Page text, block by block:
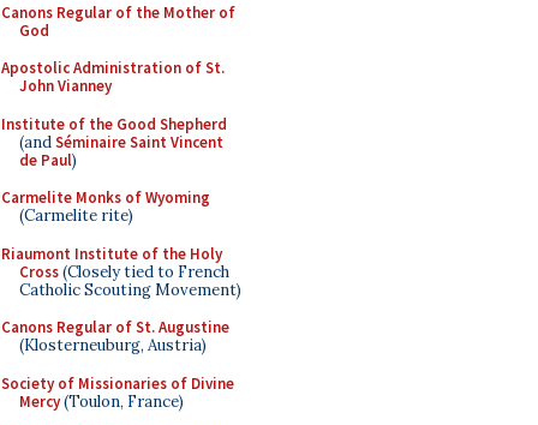
Canons Regular of the Mother of
God
Apostolic Administration of St.
John Vianney
Institute of the Good Shepherd
(andSéminaire Saint Vincent
de Paul)
Carmelite Monks of Wyoming
(Carmelite rite)
Riaumont Institute of the Holy
Cross(Closely tied to French
Catholic Scouting Movement)
Canons Regular of St. Augustine
(Klosterneuburg, Austria)
Society of Missionaries of Divine
Mercy(Toulon, France)